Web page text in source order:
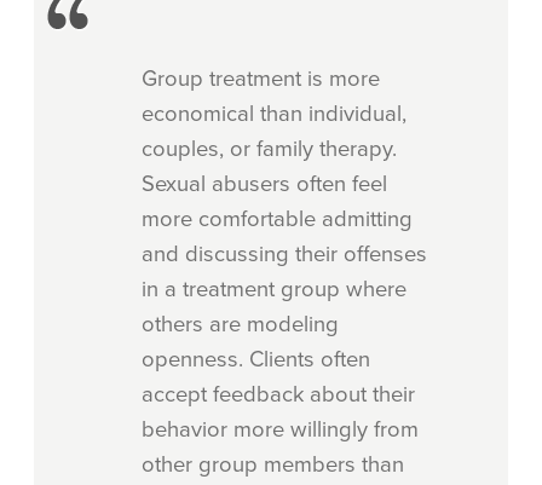
Group treatment is more
economical than individual,
couples, or family therapy.
Sexual abusers often feel
more comfortable admitting
and discussing their offenses
in a treatment group where
others are modeling
openness. Clients often
accept feedback about their
behavior more willingly from
other group members than